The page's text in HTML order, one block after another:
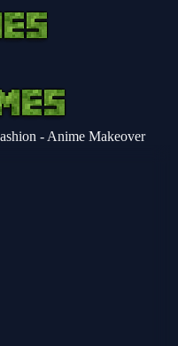
- Anime Makeover